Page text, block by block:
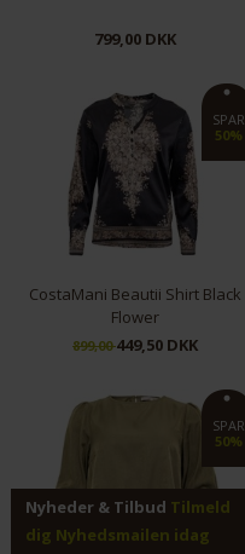
M
799,00 DKK
SPAR
50%
CostaMani Beautii Shirt Black
Flower
899,00449,50 DKK
SPAR
50%
Nyheder & Tilbud Tilmeld
dig Nyhedsmailen idag